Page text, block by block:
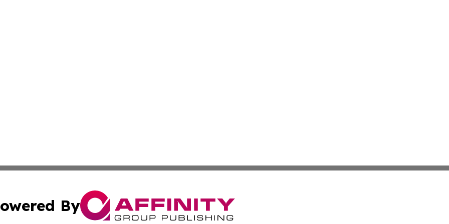
By